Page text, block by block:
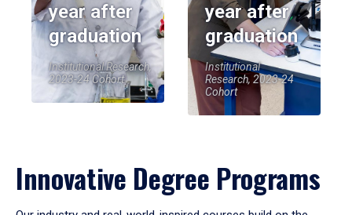
year after
graduation
Institutional Research,
2023-24 Cohort
year after
graduation
Institutional
Research, 2023-24
Cohort
Innovative Degree Programs